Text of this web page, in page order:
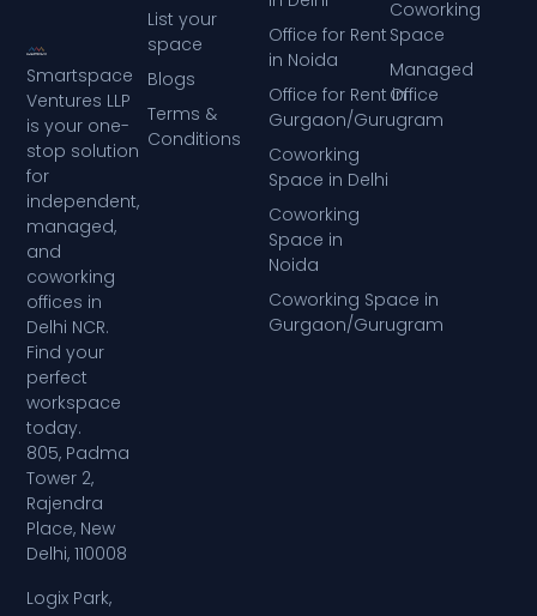
Smartspace
Ventures LLP
is your one-
stop solution
for
independent,
managed,
and
coworking
offices in
Delhi NCR.
Find your
perfect
workspace
today.
805, Padma
Tower 2,
Rajendra
Place, New
Delhi, 110008
Logix Park,
List your
space
Blogs
Terms &
Conditions
Office for Rent
in Noida
Office for Rent in
Gurgaon/Gurugram
Coworking
Space in Delhi
Coworking
Space in
Noida
Coworking Space in
Gurgaon/Gurugram
Coworking
Space
Managed
Office